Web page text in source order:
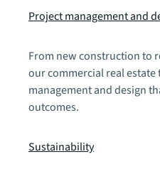
Project management and
From new construction to
our commercial real
management and design
outcomes.
Sustainability